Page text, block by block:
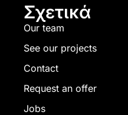
Σχετικά
Our team
See our projects
Contact
Request an offer
Jobs